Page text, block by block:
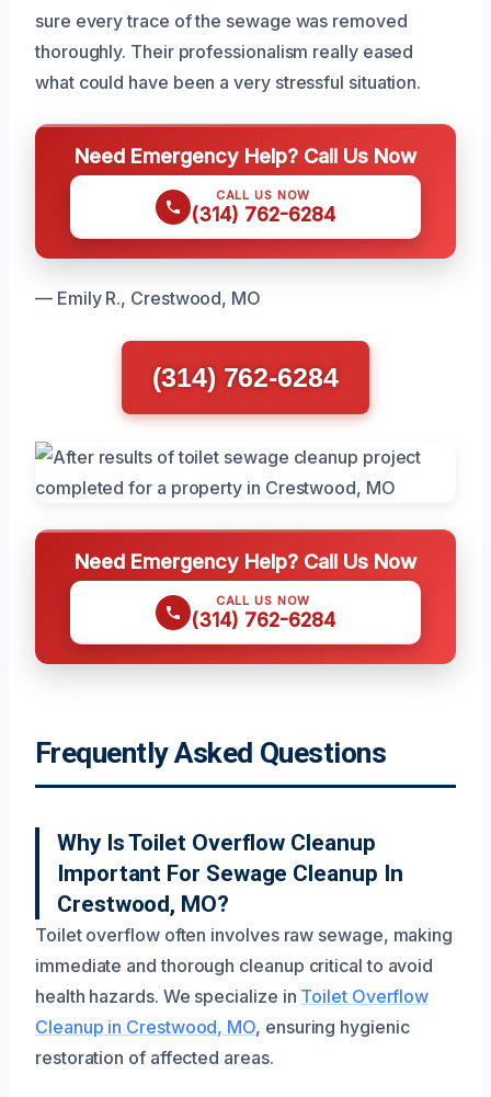
sure every trace of the sewage was removed
thoroughly. Their professionalism really eased
what could have been a very stressful situation.
Need Emergency Help? Call Us Now
CALL US NOW
(314) 762-6284
— Emily R., Crestwood, MO
(314) 762-6284
Need Emergency Help? Call Us Now
CALL US NOW
(314) 762-6284
Frequently Asked Questions
Why Is Toilet Overflow Cleanup
Important For Sewage Cleanup In
Crestwood, MO?
Toilet overflow often involves raw sewage, making
immediate and thorough cleanup critical to avoid
health hazards. We specialize in Toilet Overflow
Cleanup in Crestwood, MO, ensuring hygienic
restoration of affected areas.